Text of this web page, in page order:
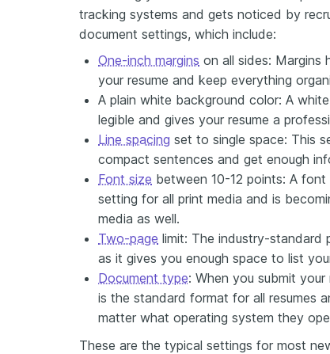
tracking systems and gets noticed by
document settings, which include:
One-inch margins on all sides: Margins
your resume and keep everything
A plain white background color: A
legible and gives your resume a
Line spacing set to single space: This
compact sentences and get enough
Font size between 10-12 points: A
setting for all print media and is
media as well.
Two-page limit: The industry-standard
as it gives you enough space to list
Document type: When you submit
is the standard format for all resumes
matter what operating system they
These are the typical settings for most